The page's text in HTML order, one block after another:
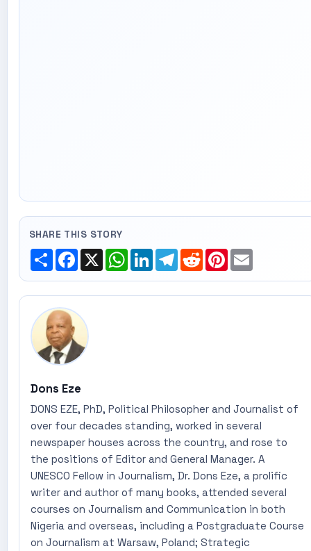
SHARE THIS STORY
ShareFacebook
X WhatsApp
LinkedInTelegram
RedditPinterest
Email
Dons Eze
DONS EZE, PhD, Political Philosopher and Journalist of
over four decades standing, worked in several
newspaper houses across the country, and rose to
the positions of Editor and General Manager. A
UNESCO Fellow in Journalism, Dr. Dons Eze, a prolific
writer and author of many books, attended several
courses on Journalism and Communication in both
Nigeria and overseas, including a Postgraduate Course
on Journalism at Warsaw, Poland; Strategic